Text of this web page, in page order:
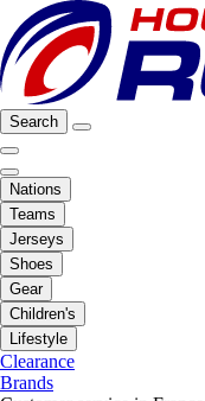
Search
Nations
Teams
Jerseys
Shoes
Gear
Children's
Lifestyle
Clearance
Brands